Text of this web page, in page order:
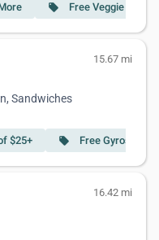
local_offer Free Veggie Egg
15.67 mi
Sandwiches
$25+ local_offer Free Gyros
16.42 mi